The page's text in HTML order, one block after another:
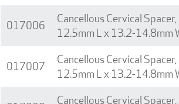
017006
Cancellous Cervical
12.5mm L x 13.2-14.8mm
017007
Cancellous Cervical
12.5mm L x 13.2-14.8mm
Cancellous Cervical